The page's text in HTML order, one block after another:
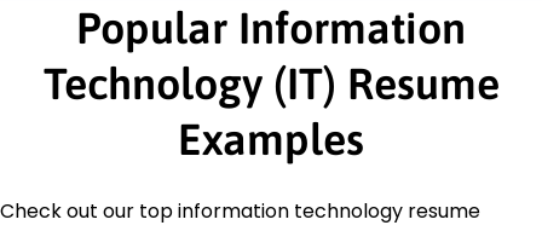
Popular Information
Technology (IT) Resume
Examples
Check out our top information technology resume